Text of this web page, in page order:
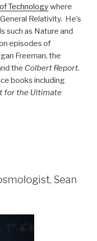
Technologywhere
Relativity. He’s
such as Nature and
episodes of
Freeman, the
the Colbert Report.
books including
for the Ultimate
Sean